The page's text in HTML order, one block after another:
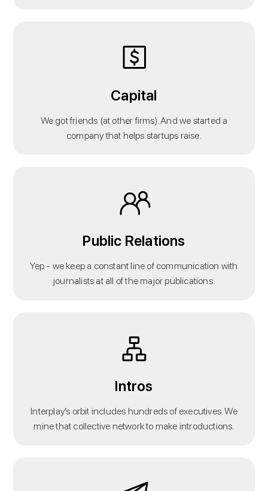
Capital
We got friends (at other firms). And we started a
company that helps startups raise.
Public Relations
Yep - we keep a constant line of communication with
journalists at all of the major publications.
Intros
Interplay’s orbit includes hundreds of executives. We
mine that collective network to make introductions.